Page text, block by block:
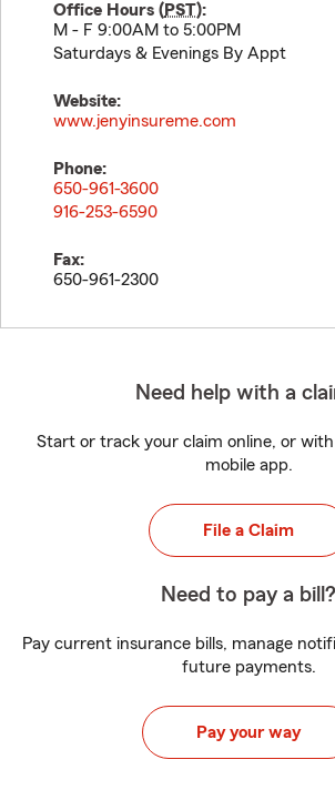
Office Hours (PST):
M - F 9:00AM to 5:00PM
Saturdays & Evenings By Appt
Website:
www.jenyinsureme.com
Phone:
650-961-3600
916-253-6590
Fax:
650-961-2300
Need help with a
Start or track your claim online, or
mobile app.
File a Claim
Need to pay a bill?
Pay current insurance bills, manage
future payments.
Pay your way